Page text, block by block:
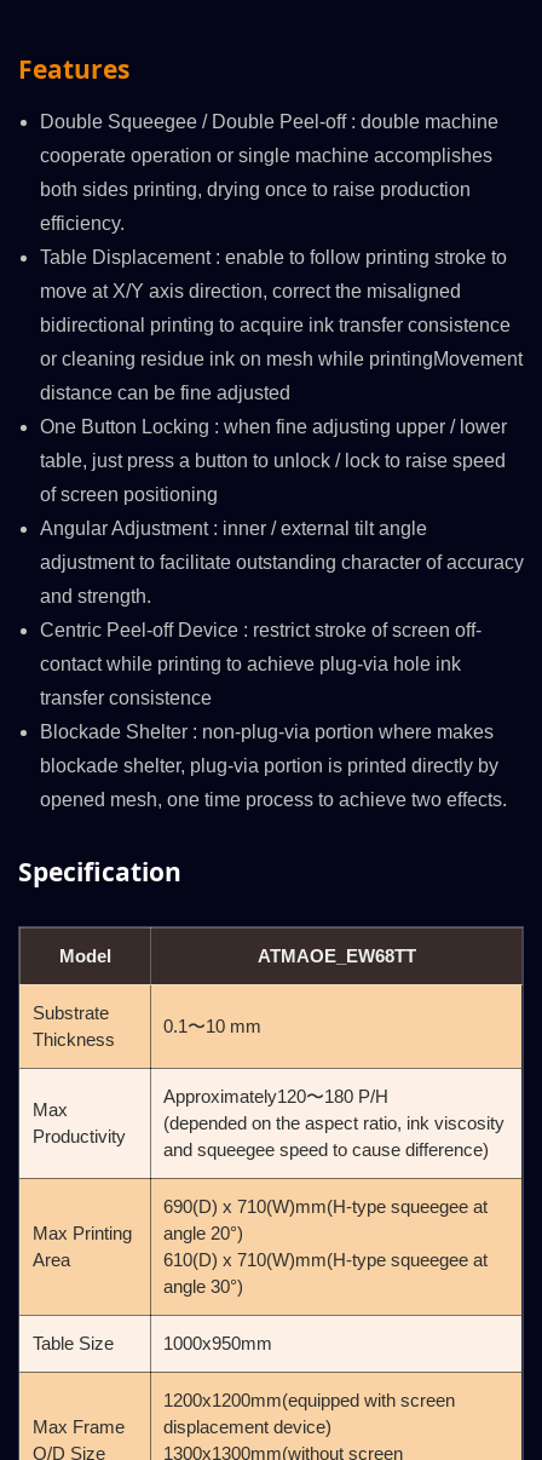
Features
Double Squeegee / Double Peel-off : double machine
cooperate operation or single machine accomplishes
both sides printing, drying once to raise production
efficiency.
Table Displacement : enable to follow printing stroke to
move at X/Y axis direction, correct the misaligned
bidirectional printing to acquire ink transfer consistence
or cleaning residue ink on mesh while printingMovement
distance can be fine adjusted
One Button Locking : when fine adjusting upper / lower
table, just press a button to unlock / lock to raise speed
of screen positioning
Angular Adjustment : inner / external tilt angle
adjustment to facilitate outstanding character of accuracy
and strength.
Centric Peel-off Device : restrict stroke of screen off-
contact while printing to achieve plug-via hole ink
transfer consistence
Blockade Shelter : non-plug-via portion where makes
blockade shelter, plug-via portion is printed directly by
opened mesh, one time process to achieve two effects.
Specification
Model ATMAOE_EW68TT
Substrate
Thickness
0.1〜10 mm
Max
Productivity
Approximately120〜180 P/H
(depended on the aspect ratio, ink viscosity
and squeegee speed to cause difference)
Max Printing
Area
690(D) x 710(W)mm(H-type squeegee at
angle 20°)
610(D) x 710(W)mm(H-type squeegee at
angle 30°)
Table Size 1000x950mm
Max Frame
O/D Size
1200x1200mm(equipped with screen
displacement device)
1300x1300mm(without screen